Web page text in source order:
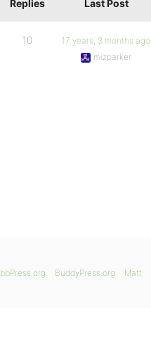
Replies Last Post
10
17 years, 3 months ago
mizparker
bbPress.org BuddyPress.org Matt